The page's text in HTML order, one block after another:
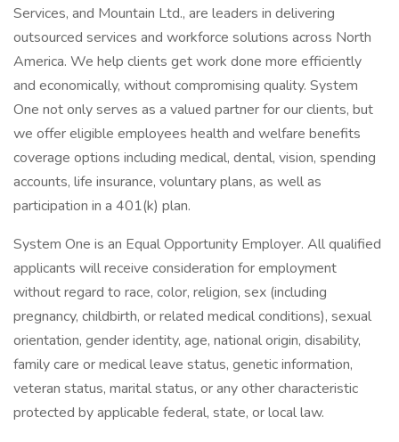
Services, and Mountain Ltd., are leaders in delivering
outsourced services and workforce solutions across North
America. We help clients get work done more efficiently
and economically, without compromising quality. System
One not only serves as a valued partner for our clients, but
we offer eligible employees health and welfare benefits
coverage options including medical, dental, vision, spending
accounts, life insurance, voluntary plans, as well as
participation in a 401(k) plan.
System One is an Equal Opportunity Employer. All qualified
applicants will receive consideration for employment
without regard to race, color, religion, sex (including
pregnancy, childbirth, or related medical conditions), sexual
orientation, gender identity, age, national origin, disability,
family care or medical leave status, genetic information,
veteran status, marital status, or any other characteristic
protected by applicable federal, state, or local law.